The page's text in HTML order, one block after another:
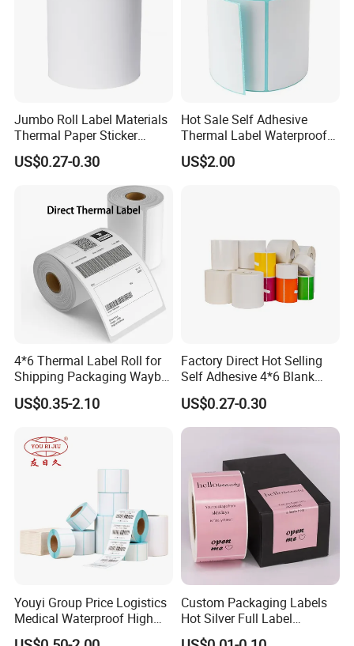
Jumbo Roll Label Materials
Thermal Paper Sticker
Labels Self Adhesive Label
US$0.27-0.30
Hot Sale Self Adhesive
Thermal Label Waterproof
Barcode Shipping Label Roll
US$2.00
4*6 Thermal Label Roll for
Shipping Packaging Waybill
Sticker 4*6
US$0.35-2.10
Factory Direct Hot Selling
Self Adhesive 4*6 Blank
Barcode Shipping Label
US$0.27-0.30
Youyi Group Price Logistics
Medical Waterproof High
Tack Printing Thermal
Custom Packaging Labels
Hot Silver Full Label
Cosmetic Waterproof Print